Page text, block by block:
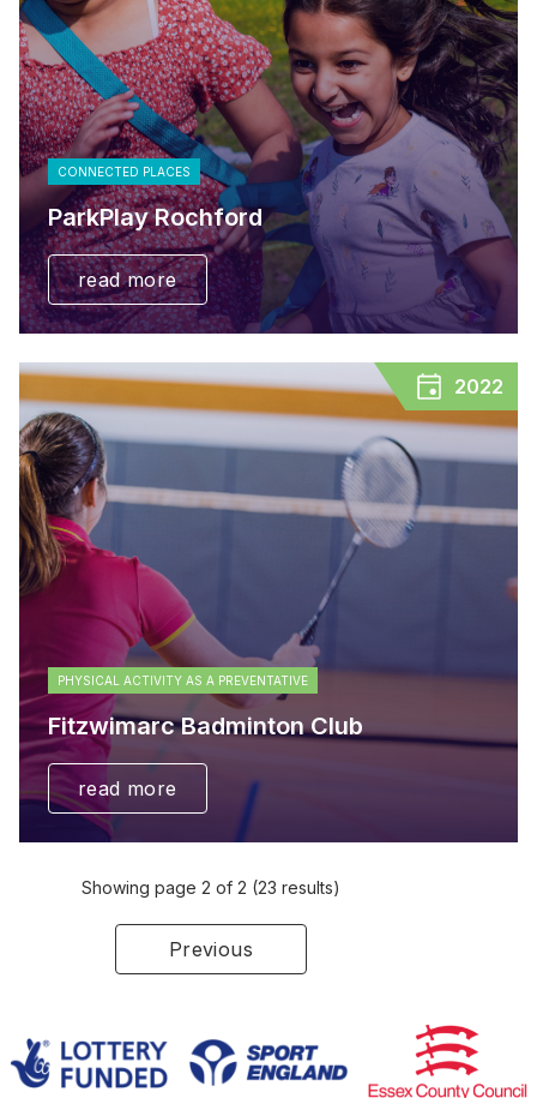
CONNECTED PLACES
ParkPlay Rochford
read more
2022
PHYSICAL ACTIVITY AS A PREVENTATIVE
Fitzwimarc Badminton Club
read more
Showing page 2 of 2 (23 results)
Previous